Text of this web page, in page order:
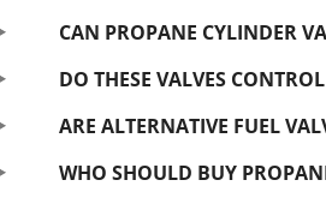
CAN PROPANE CYLINDER
DO THESE VALVES
ARE ALTERNATIVE FUEL
WHO SHOULD BUY